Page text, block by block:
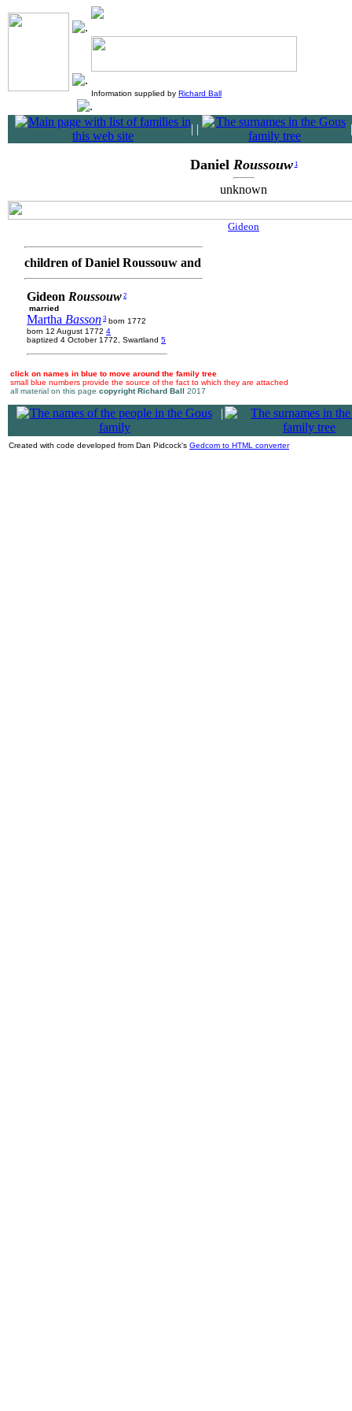
Information supplied by Richard Ball
| |
Daniel Roussouw 1
unknown
Gideon
children of Daniel Roussouw and
Gideon Roussouw 2
married
Martha Basson 3 born 1772
born 12 August 1772 4
baptized 4 October 1772, Swartland 5
click on names in blue to move around the family tree
small blue numbers provide the source of the fact to which they are attached
all material on this page copyright Richard Ball 2017
|
Created with code developed from Dan Pidcock's Gedcom to HTML converter